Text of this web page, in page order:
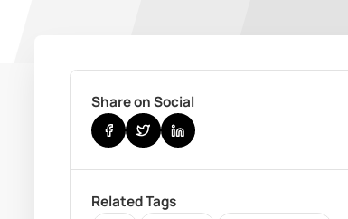
Share on Social
Related Tags